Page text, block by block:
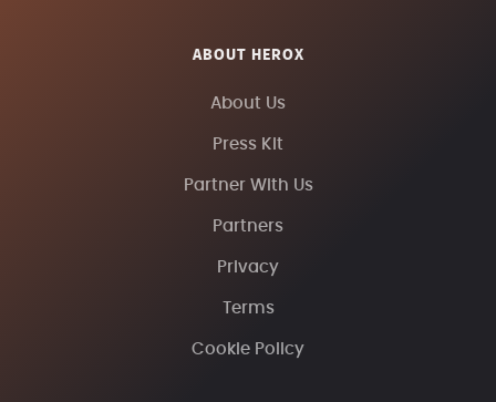
ABOUT HEROX
About Us
Press Kit
Partner With Us
Partners
Privacy
Terms
Cookie Policy